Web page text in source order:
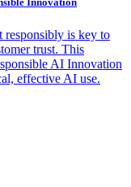
responsibly is key to
trust. This
AI Innovation
effective AI use.